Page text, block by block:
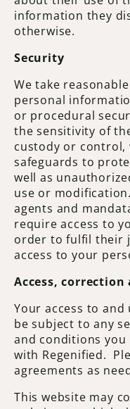
information they
otherwise.
Security
We take
personal
or procedural
the sensitivity of
custody or control,
safeguards to
well as
use or
agents and
require access to
order to fulfil their
access to your
Access,
Your access to and
be subject to any
and conditions you
with Regenified.
agreements as
This website may